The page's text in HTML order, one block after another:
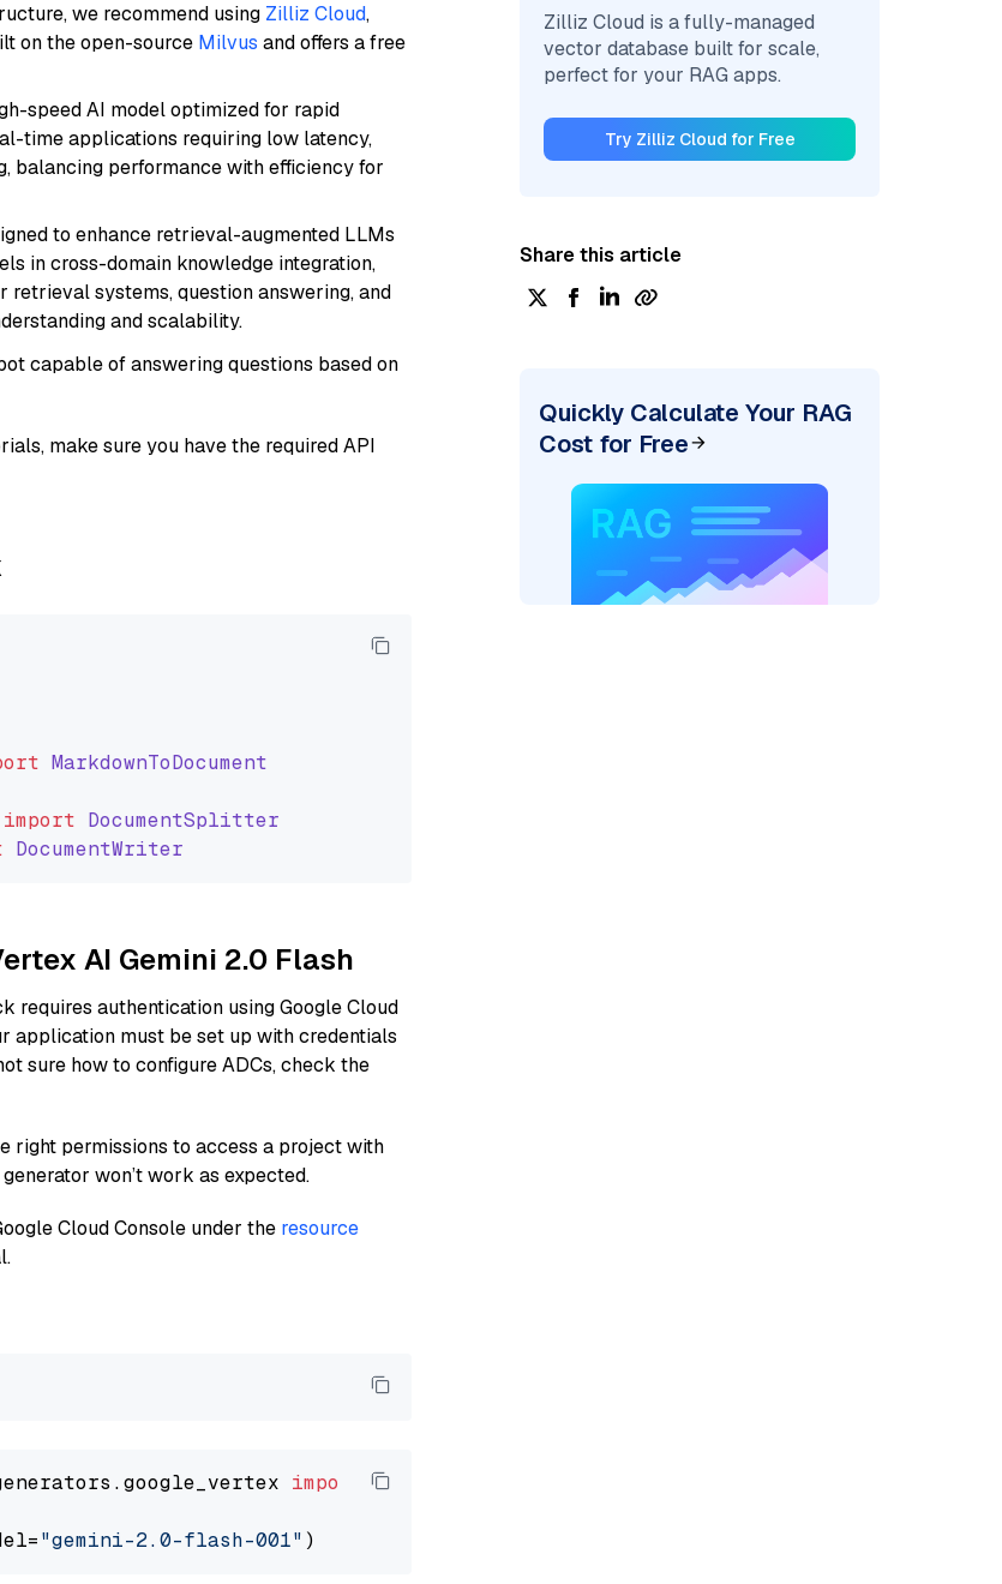
we recommend using Zilliz Cloud,
on the open-source Milvus and offers a free
speed AI model optimized for rapid
time applications requiring low latency,
balancing performance with efficiency for
to enhance retrieval-augmented LLMs
in cross-domain knowledge integration,
retrieval systems, question answering, and
and scalability.
capable of answering questions based on
make sure you have the required API
MarkdownToDocument
import DocumentSplitter
DocumentWriter
AI Gemini 2.0 Flash
requires authentication using Google Cloud
application must be set up with credentials
sure how to configure ADCs, check the
right permissions to access a project with
won’t work as expected.
Cloud Console under the resource
import VertexAIGeminiGenerator
"gemini-2.0-flash-001"
Zilliz Cloud is a fully-managed
vector database built for scale,
perfect for your RAG apps.
Try Zilliz Cloud for Free
Share this article
Quickly Calculate Your RAG
Cost for Free